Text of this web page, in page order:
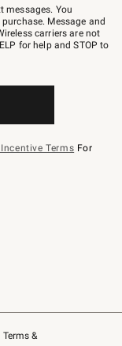
Terms &
messages. You
Message and
carriers are not
for help and STOP to
Terms For